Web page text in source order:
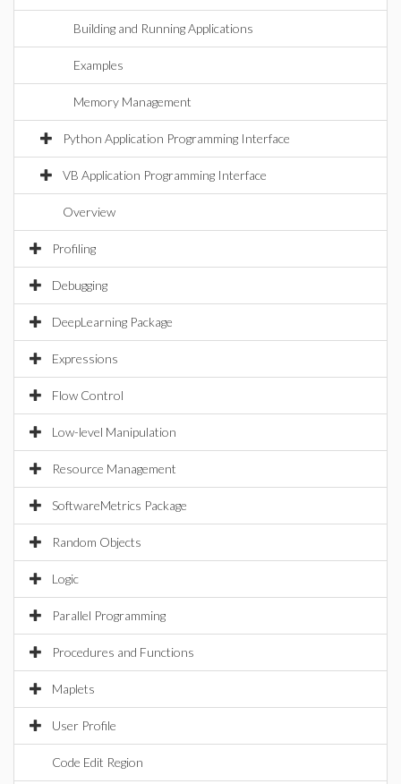
Building and Running Applications
Examples
Memory Management
Python Application Programming Interface
VB Application Programming Interface
Overview
Profiling
Debugging
DeepLearning Package
Expressions
Flow Control
Low-level Manipulation
Resource Management
SoftwareMetrics Package
Random Objects
Logic
Parallel Programming
Procedures and Functions
Maplets
User Profile
Code Edit Region